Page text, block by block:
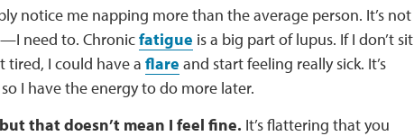
notice me napping more than the average person. It’s not
need to. Chronicfatigue is a big part of lupus. If I don’t sit
tired, I could have a flare and start feeling really sick. It’s
I have the energy to do more later.
that doesn’t mean I feel fine. It’s flattering that you